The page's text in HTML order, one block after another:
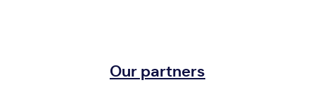
Our partners